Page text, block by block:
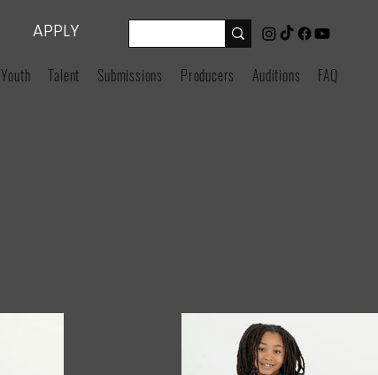
APPLY
Youth Talent Submissions Producers Auditions FAQ